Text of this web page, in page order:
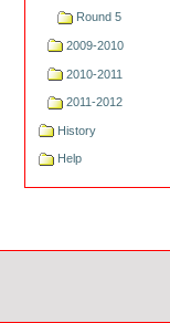
Round 5
2009-2010
2010-2011
2011-2012
History
Help